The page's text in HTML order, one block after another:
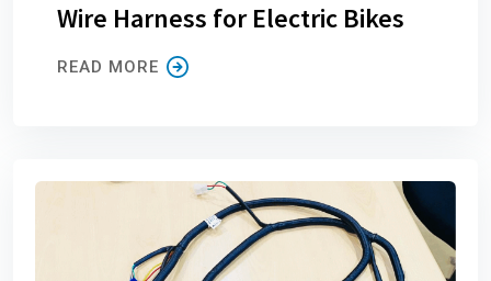
Wire Harness for Electric Bikes
READ MORE